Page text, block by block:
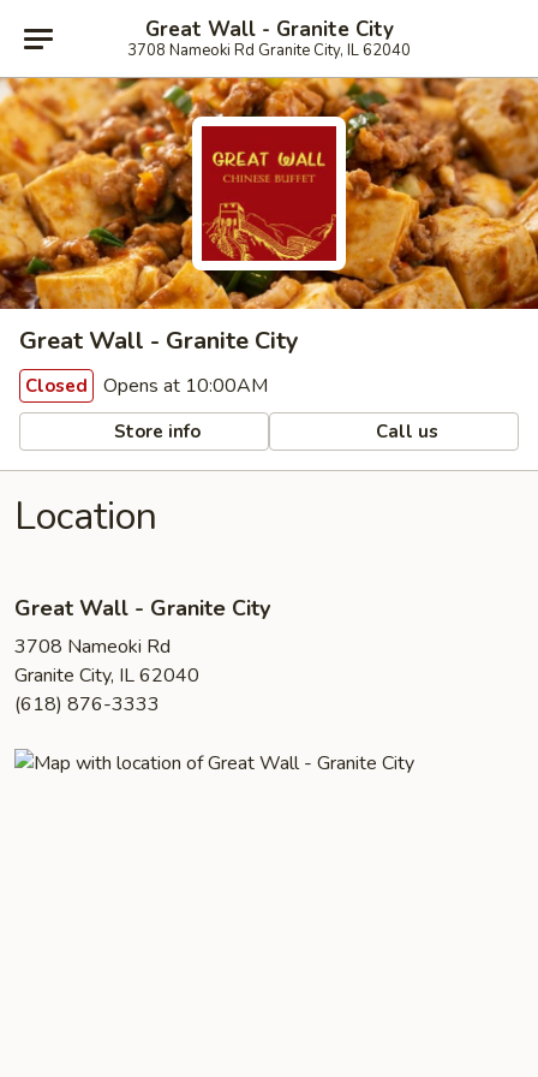
Great Wall - Granite City
3708 Nameoki Rd Granite City, IL 62040
Great Wall - Granite City
Closed Opens at 10:00AM
Store info Call us
Location
Great Wall - Granite City
3708 Nameoki Rd
Granite City, IL 62040
(618) 876-3333